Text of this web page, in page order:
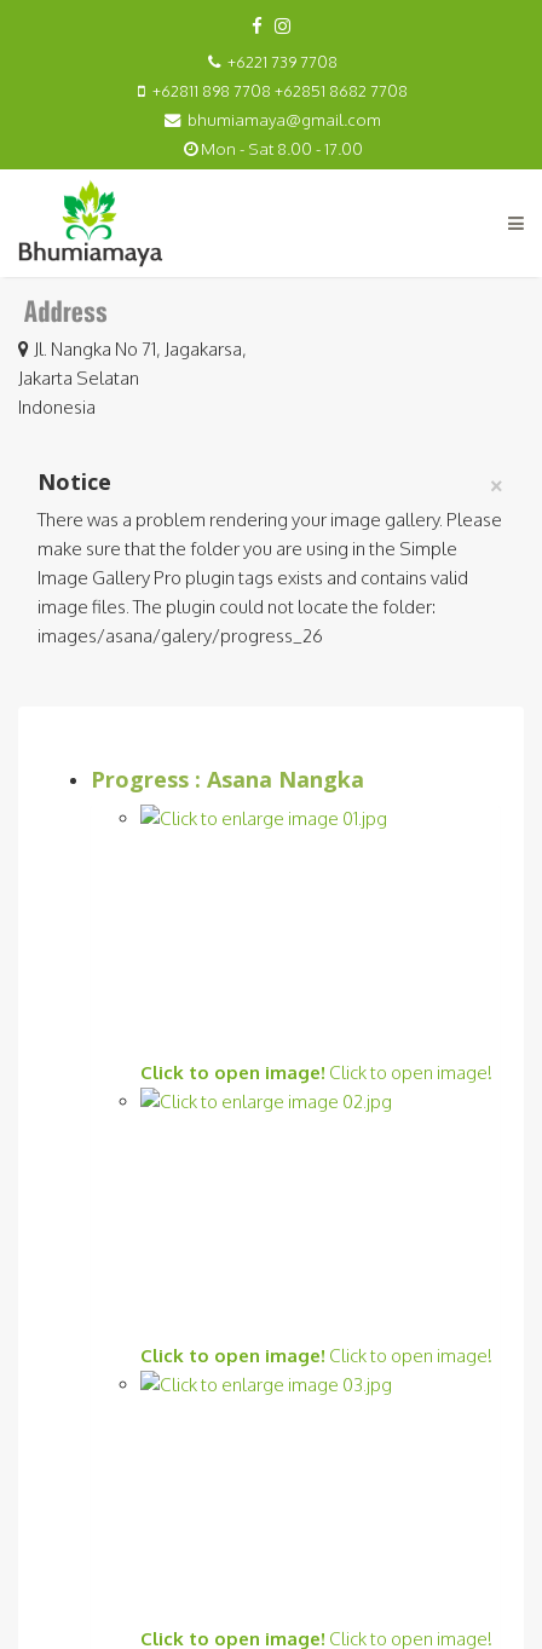
+6221 739 7708
+62811 898 7708 +62851 8682 7708
bhumiamaya@gmail.com
Mon - Sat 8.00 - 17.00
Jl. Nangka No 71, Jagakarsa,
Jakarta Selatan
Indonesia
×
Notice
There was a problem rendering your image gallery. Please
make sure that the folder you are using in the Simple
Image Gallery Pro plugin tags exists and contains valid
image files. The plugin could not locate the folder:
images/asana/galery/progress_26
Progress : Asana Nangka
Click to open image! Click to open image!
Click to open image! Click to open image!
Click to open image! Click to open image!